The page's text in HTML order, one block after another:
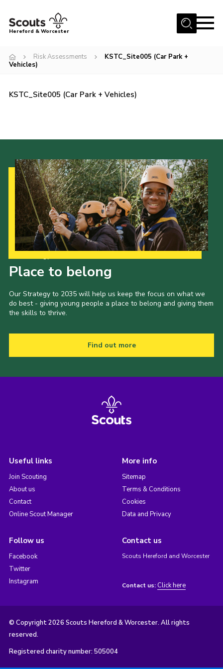
Menu
Home
About us
Join
Kinver Camp
People
Programme
Perception
Shop
Contact
Cookies
Sitemap
Hereford & Worcester
Risk Assessments
KSTC_Site005 (Car Park +
Vehicles)
KSTC_Site005 (Car Park + Vehicles)
Place to belong
Our Strategy to 2035 will help us keep the focus on what we
do best - giving young people a place to belong and giving them
the skills to thrive.
Find out more
Useful links
Join Scouting
About us
Contact
Online Scout Manager
More info
Sitemap
Terms & Conditions
Cookies
Data and Privacy
Follow us
Facebook
Twitter
Instagram
Contact us
Scouts Hereford and Worcester
Contact us: Click here
© Copyright 2026 Scouts Hereford & Worcester. All rights
reserved.
Registered charity number: 505004